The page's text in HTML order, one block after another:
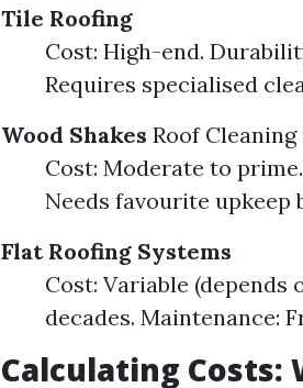
Tile Roofing
Cost: High-end.
Requires specialised
Wood Shakes Roof
Cost: Moderate to
Needs favourite upkeep
Flat Roofing Systems
Cost: Variable
decades. Maintenance:
Calculating Costs: